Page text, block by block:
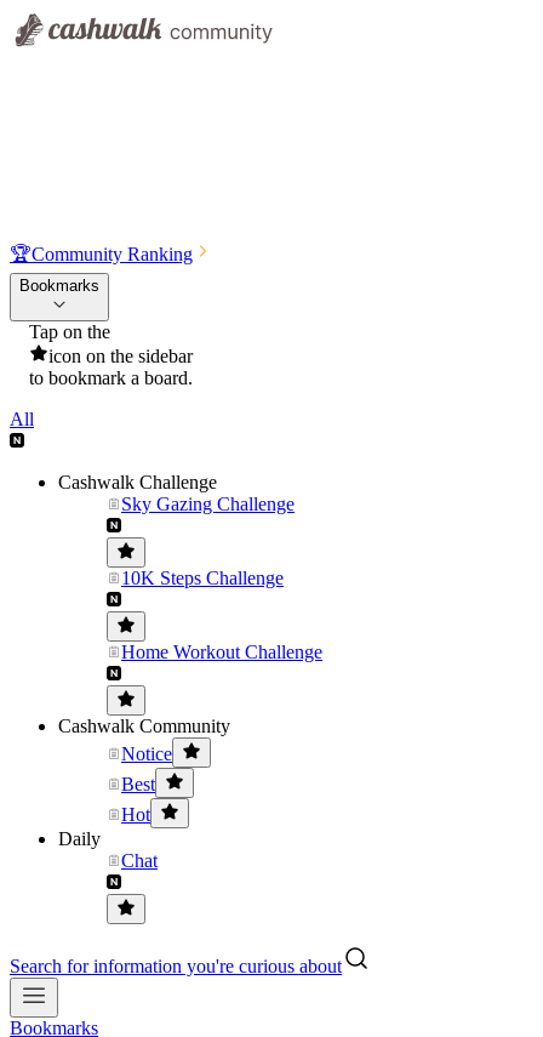
🏆Community Ranking
Bookmarks
Tap on the
icon on the sidebar
to bookmark a board.
All
Cashwalk Challenge
Sky Gazing Challenge
10K Steps Challenge
Home Workout Challenge
Cashwalk Community
Notice
Best
Hot
Daily
Chat
Search for information you're curious about
Bookmarks